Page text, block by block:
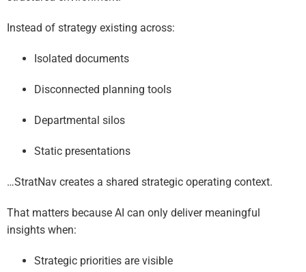
Instead of strategy existing across:
Isolated documents
Disconnected planning tools
Departmental silos
Static presentations
…StratNav creates a shared strategic operating context.
That matters because AI can only deliver meaningful
insights when:
Strategic priorities are visible